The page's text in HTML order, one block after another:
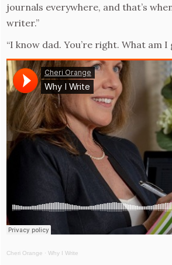
journals everywhere, and that’s
writer.”
“I know dad. You’re right. What am
Cheri Orange · Why I Write